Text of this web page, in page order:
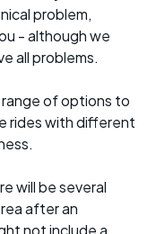
problem,
- although we
all problems.
range of options to
rides with different
will be several
after an